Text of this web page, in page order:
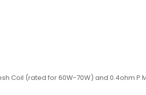
Coil (rated for 60W-70W) and 0.4ohm P